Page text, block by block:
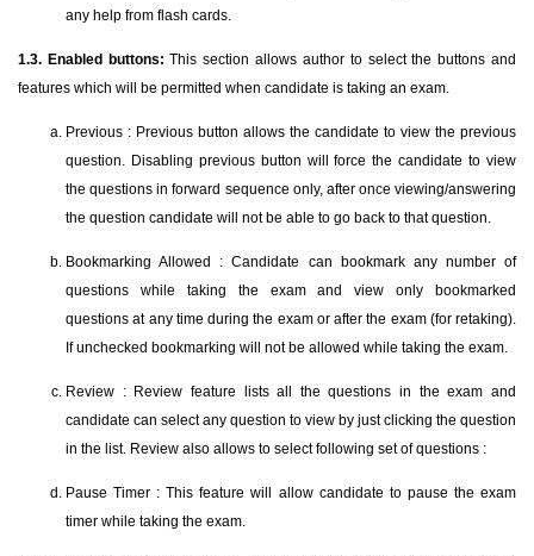
any help from flash cards.
1.3. Enabled buttons: This section allows author to select the buttons and
features which will be permitted when candidate is taking an exam.
Previous : Previous button allows the candidate to view the previous
question. Disabling previous button will force the candidate to view
the questions in forward sequence only, after once viewing/answering
the question candidate will not be able to go back to that question.
Bookmarking Allowed : Candidate can bookmark any number of
questions while taking the exam and view only bookmarked
questions at any time during the exam or after the exam (for retaking).
If unchecked bookmarking will not be allowed while taking the exam.
Review : Review feature lists all the questions in the exam and
candidate can select any question to view by just clicking the question
in the list. Review also allows to select following set of questions :
Pause Timer : This feature will allow candidate to pause the exam
timer while taking the exam.